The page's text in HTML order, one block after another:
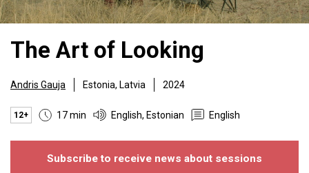
The Art of Looking
Andris Gauja Estonia, Latvia 2024
12+ 17 min English, Estonian English
Subscribe to receive news about sessions